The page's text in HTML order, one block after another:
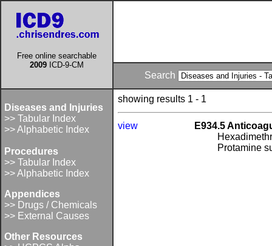
Free online searchable
2009 ICD-9-CM
Search
Diseases and Injuries
>> Tabular Index
>> Alphabetic Index
Procedures
>> Tabular Index
>> Alphabetic Index
Appendices
>> Drugs / Chemicals
>> External Causes
Other Resources
showing results 1 - 1
view
E934.5
Protamine